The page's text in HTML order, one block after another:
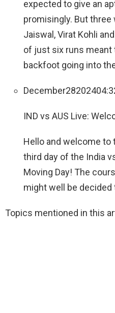
expected to give an
promisingly. But
Jaiswal, Virat Kohli
of just six runs meant
backfoot going into
December282024
IND vs AUS Live:
Hello and welcome to
third day of the India
Moving Day! The
might well be decided
Topics mentioned in this